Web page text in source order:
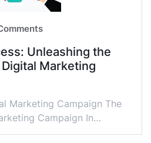
Unleashing the
Marketing
Marketing Campaign The
Campaign In…